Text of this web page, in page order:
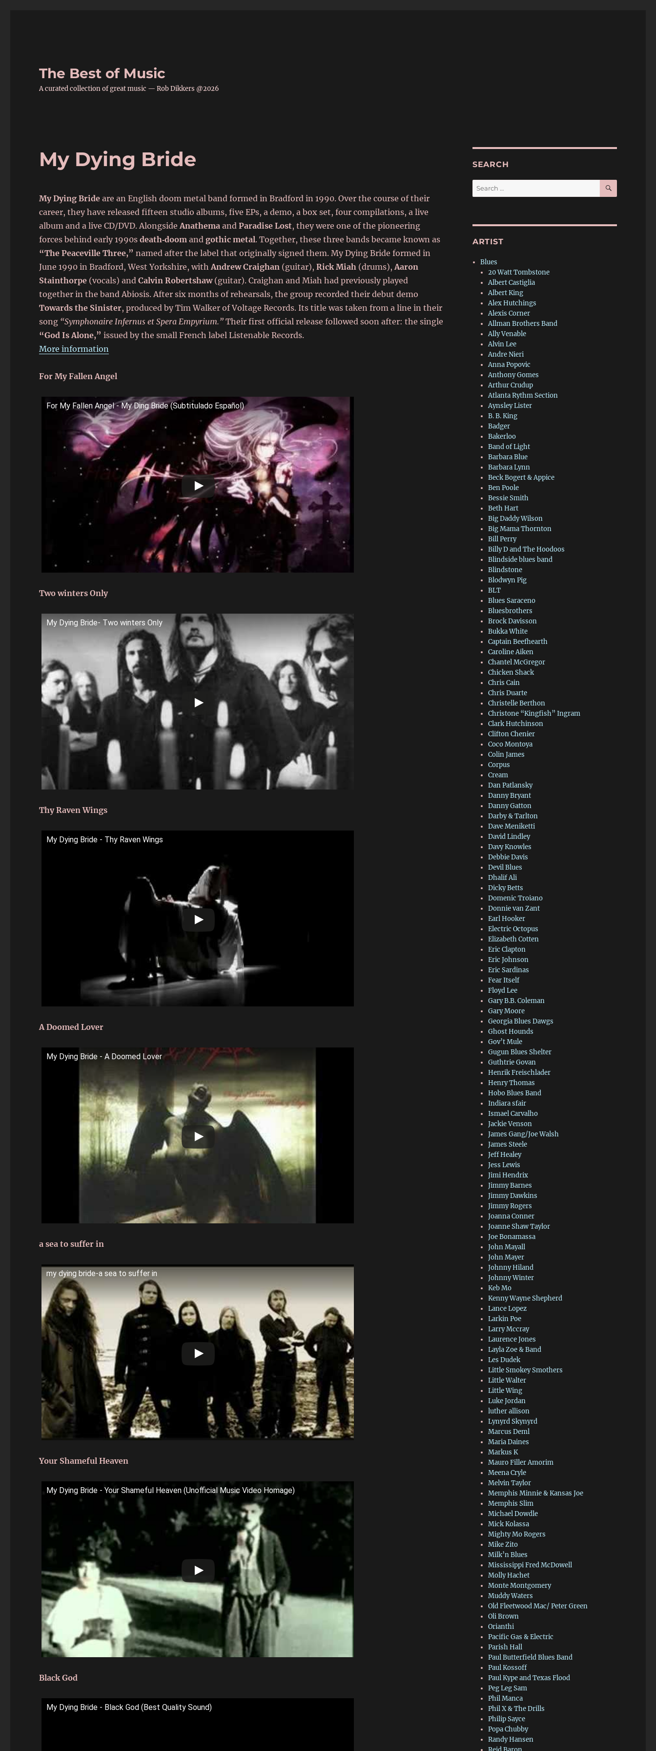
The Best of Music
A curated collection of great music — Rob Dikkers @2026
My Dying Bride
My Dying Bride are an English doom metal band formed in Bradford in 1990. Over the course of their
career, they have released fifteen studio albums, five EPs, a demo, a box set, four compilations, a live
album and a live CD/DVD. AlongsideAnathema andParadise Lost, they were one of the pioneering
forces behind early 1990sdeath‑doom andgothic metal. Together, these three bands became known as
“The Peaceville Three,” named after the label that originally signed them. My Dying Bride formed in
June 1990 in Bradford, West Yorkshire, withAndrew Craighan (guitar),Rick Miah (drums),Aaron
Stainthorpe (vocals) andCalvin Robertshaw(guitar). Craighan and Miah had previously played
together in the band Abiosis. After six months of rehearsals, the group recorded their debut demo
Towards the Sinister, produced by Tim Walker of Voltage Records. Its title was taken from a line in their
song “Symphonaire Infernus et Spera Empyrium.”Their first official release followed soon after: the single
“God Is Alone,” issued by the small French label Listenable Records.
More information
For My Fallen Angel
For My Fallen Angel - My Ding Bride (Subtitulado Español)
Two winters Only
My Dying Bride- Two winters Only
Thy Raven Wings
My Dying Bride - Thy Raven Wings
A Doomed Lover
My Dying Bride - A Doomed Lover
a sea to suffer in
my dying bride-a sea to suffer in
Your Shameful Heaven
My Dying Bride - Your Shameful Heaven (Unofficial Music Video Homage)
Black God
My Dying Bride - Black God (Best Quality Sound)
SEARCH
Search
for:
SEARCH
ARTIST
Blues
20 Watt Tombstone
Albert Castiglia
Albert King
Alex Hutchings
Alexis Corner
Allman Brothers Band
Ally Venable
Alvin Lee
Andre Nieri
Anna Popovic
Anthony Gomes
Arthur Crudup
Atlanta Rythm Section
Aynsley Lister
B. B. King
Badger
Bakerloo
Band of Light
Barbara Blue
Barbara Lynn
Beck Bogert & Appice
Ben Poole
Bessie Smith
Beth Hart
Big Daddy Wilson
Big Mama Thornton
Bill Perry
Billy D and The Hoodoos
Blindside blues band
Blindstone
Blodwyn Pig
BLT
Blues Saraceno
Bluesbrothers
Brock Davisson
Bukka White
Captain Beefhearth
Caroline Aiken
Chantel McGregor
Chicken Shack
Chris Cain
Chris Duarte
Christelle Berthon
Christone “Kingfish” Ingram
Clark Hutchinson
Clifton Chenier
Coco Montoya
Colin James
Corpus
Cream
Dan Patlansky
Danny Bryant
Danny Gatton
Darby & Tarlton
Dave Meniketti
David Lindley
Davy Knowles
Debbie Davis
Devil Blues
Dhalif Ali
Dicky Betts
Domenic Troiano
Donnie van Zant
Earl Hooker
Electric Octopus
Elizabeth Cotten
Eric Clapton
Eric Johnson
Eric Sardinas
Fear Itself
Floyd Lee
Gary B.B. Coleman
Gary Moore
Georgia Blues Dawgs
Ghost Hounds
Gov’t Mule
Gugun Blues Shelter
Guthtrie Govan
Henrik Freischlader
Henry Thomas
Hobo Blues Band
Indiara sfair
Ismael Carvalho
Jackie Venson
James Gang/Joe Walsh
James Steele
Jeff Healey
Jess Lewis
Jimi Hendrix
Jimmy Barnes
Jimmy Dawkins
Jimmy Rogers
Joanna Conner
Joanne Shaw Taylor
Joe Bonamassa
John Mayall
John Mayer
Johnny Hiland
Johnny Winter
Keb Mo
Kenny Wayne Shepherd
Lance Lopez
Larkin Poe
Larry Mccray
Laurence Jones
Layla Zoe & Band
Les Dudek
Little Smokey Smothers
Little Walter
Little Wing
Luke Jordan
luther allison
Lynyrd Skynyrd
Marcus Deml
Maria Daines
Markus K
Mauro Filler Amorim
Meena Cryle
Melvin Taylor
Memphis Minnie & Kansas Joe
Memphis Slim
Michael Dowdle
Mick Kolassa
Mighty Mo Rogers
Mike Zito
Milk’n Blues
Mississippi Fred McDowell
Molly Hachet
Monte Montgomery
Muddy Waters
Old Fleetwood Mac/ Peter Green
Oli Brown
Orianthi
Pacific Gas & Electric
Parish Hall
Paul Butterfield Blues Band
Paul Kossoff
Paul Kype and Texas Flood
Peg Leg Sam
Phil Manca
Phil X & The Drills
Philip Sayce
Popa Chubby
Randy Hansen